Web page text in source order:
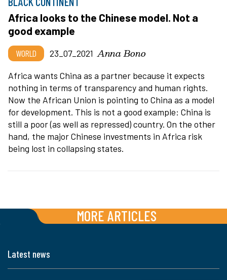
Africa looks to the Chinese model. Not a
good example
WORLD 23_07_2021 Anna Bono
Africa wants China as a partner because it expects
nothing in terms of transparency and human rights.
Now the African Union is pointing to China as a model
for development. This is not a good example: China is
still a poor (as well as repressed) country. On the other
hand, the major Chinese investments in Africa risk
being lost in collapsing states.
MORE ARTICLES
Latest news